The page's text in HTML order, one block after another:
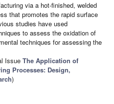
via a hot-finished, welded
that promotes the rapid surface
studies have used
to assess the oxidation of
techniques for assessing the
Issue The Application of
Processes: Design,
)